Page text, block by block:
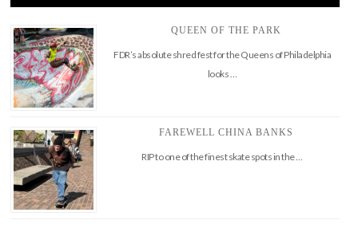
QUEEN OF THE PARK
FDR’s absolute shred fest for the Queens of Philadelphia
looks …
FAREWELL CHINA BANKS
RIP to one of the finest skate spots in the …